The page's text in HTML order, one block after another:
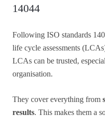
14044
Following ISO standards
life cycle assessments
LCAs can be trusted,
organisation.
They cover everything from
results. This makes them a